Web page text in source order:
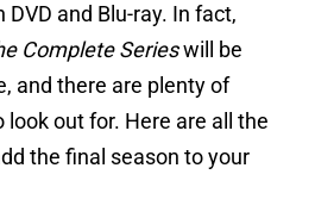
and Blu-ray. In fact,
Complete Serieswill be
and there are plenty of
look out for. Here are all the
the final season to your